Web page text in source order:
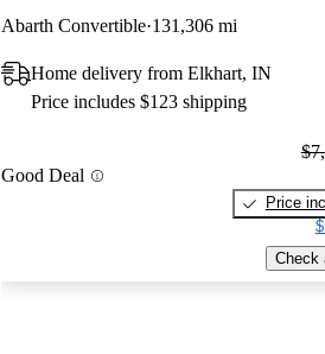
Abarth Convertible 131,306 mi
Home delivery from Elkhart, IN
Price includes $123 shipping
Good Deal
Price
Check